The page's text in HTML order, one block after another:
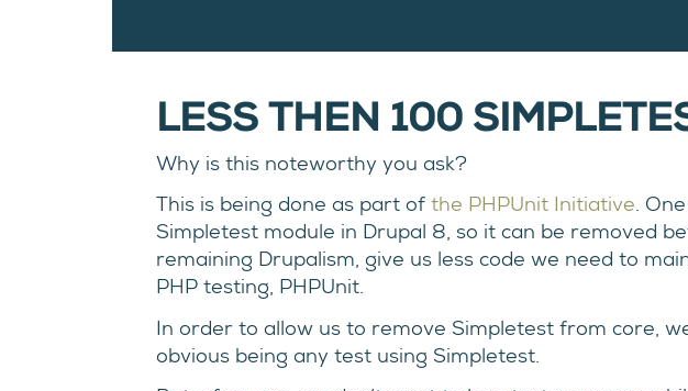
LESS THEN 100
Why is this noteworthy you ask?
This is being done as part of the PHPUnit Initiative.
Simpletest module in Drupal 8, so it can be removed
remaining Drupalism, give us less code we need to
PHP testing, PHPUnit.
In order to allow us to remove Simpletest from core,
obvious being any test using Simpletest.